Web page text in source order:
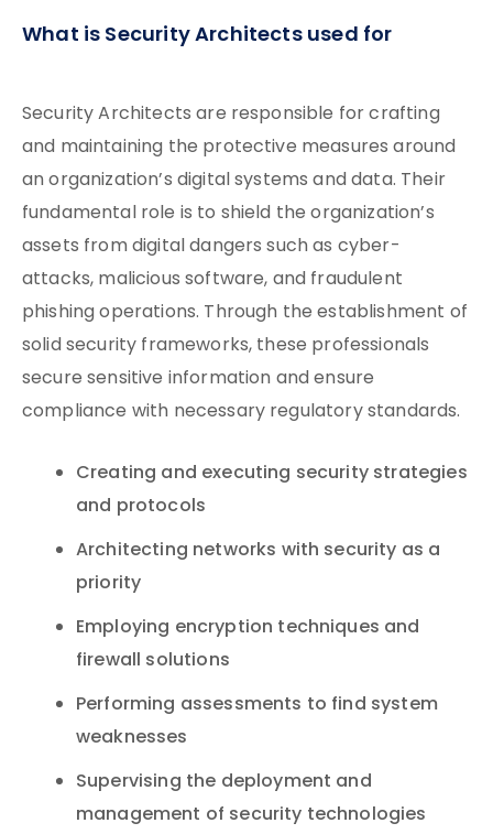
What is Security Architects used for
Security Architects are responsible for crafting
and maintaining the protective measures around
an organization’s digital systems and data. Their
fundamental role is to shield the organization’s
assets from digital dangers such as cyber-
attacks, malicious software, and fraudulent
phishing operations. Through the establishment of
solid security frameworks, these professionals
secure sensitive information and ensure
compliance with necessary regulatory standards.
Creating and executing security strategies
and protocols
Architecting networks with security as a
priority
Employing encryption techniques and
firewall solutions
Performing assessments to find system
weaknesses
Supervising the deployment and
management of security technologies